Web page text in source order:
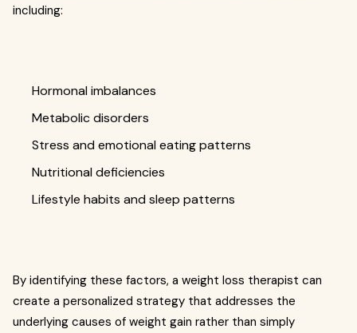
including:
Hormonal imbalances
Metabolic disorders
Stress and emotional eating patterns
Nutritional deficiencies
Lifestyle habits and sleep patterns
By identifying these factors, a weight loss therapist can
create a personalized strategy that addresses the
underlying causes of weight gain rather than simply